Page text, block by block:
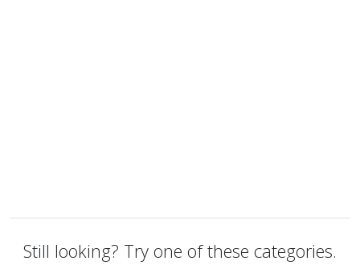
Still looking? Try one of these categories.